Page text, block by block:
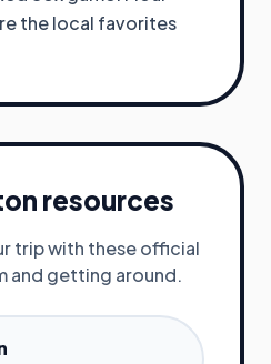
the local favorites
resources
trip with these official
and getting around.